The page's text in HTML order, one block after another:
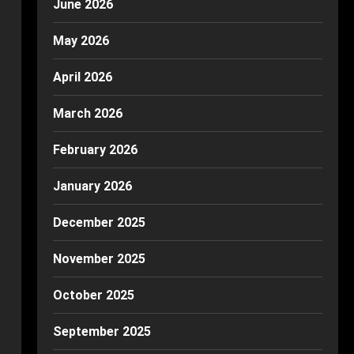
June 2026
May 2026
April 2026
March 2026
February 2026
January 2026
December 2025
November 2025
October 2025
September 2025